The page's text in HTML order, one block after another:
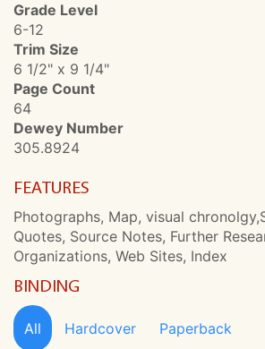
Grade Level
6-12
Trim Size
6 1/2" x 9 1/4"
Page Count
64
Dewey Number
305.8924
FEATURES
Photographs, Map, visual
Quotes, Source Notes, Further
Organizations, Web Sites, Index
BINDING
All Hardcover Paperback